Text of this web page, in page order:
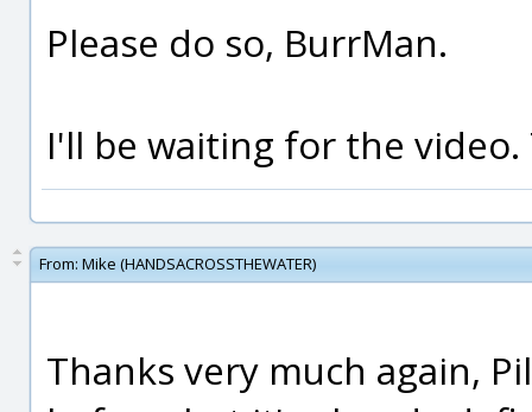
Please do so, BurrMan.
I'll be waiting for the video.
From: Mike (HANDSACROSSTHEWATER)
Thanks very much again,